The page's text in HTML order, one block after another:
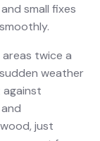
small fixes
twice a
weather
just